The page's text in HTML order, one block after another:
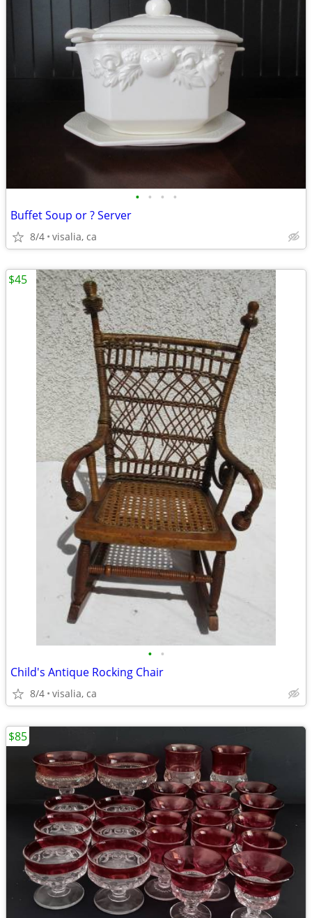
• • • •
Buffet Soup or ? Server
8/4 visalia, ca
• •
Child's Antique Rocking Chair
8/4 visalia, ca
$45
$85